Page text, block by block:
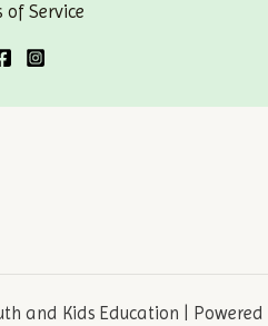
of Service
and Kids Education | Powered